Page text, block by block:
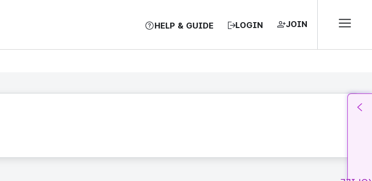
HELP & GUIDE LOGIN JOIN